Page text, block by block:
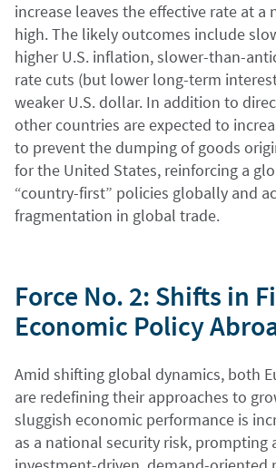
increase leaves the effective rate at a
high. The likely outcomes include
higher U.S. inflation, slower-than-
rate cuts (but lower long-term
weaker U.S. dollar. In addition to
other countries are expected to
to prevent the dumping of goods
for the United States, reinforcing a
“country-first” policies globally and
fragmentation in global trade.
Force No. 2: Shifts in
Economic Policy
Amid shifting global dynamics, both
are redefining their approaches to
sluggish economic performance is
as a national security risk, prompting